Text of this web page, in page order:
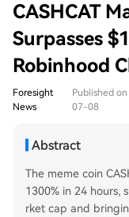
CASHCAT
Surpasses
Robinhood
Foresight
News
Published
07-08
Abstract
The meme coin
1300% in 24 hours,
rket cap and